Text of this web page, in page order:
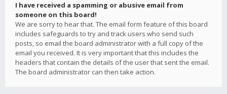
I have received a spamming or abusive email from
someone on this board!
We are sorry to hear that. The email form feature of this board
includes safeguards to try and track users who send such
posts, so email the board administrator with a full copy of the
email you received. It is very important that this includes the
headers that contain the details of the user that sent the email.
The board administrator can then take action.